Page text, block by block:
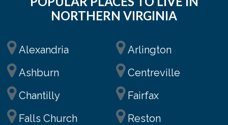
NORTHERN VIRGINIA
Alexandria
Arlington
Ashburn
Centreville
Chantilly
Fairfax
Falls Church
Reston